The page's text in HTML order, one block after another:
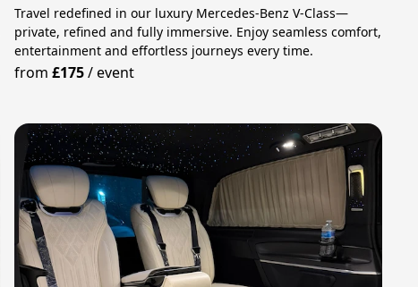
Travel redefined in our luxury Mercedes-Benz V-Class—
private, refined and fully immersive. Enjoy seamless comfort,
entertainment and effortless journeys every time.
from£175/event